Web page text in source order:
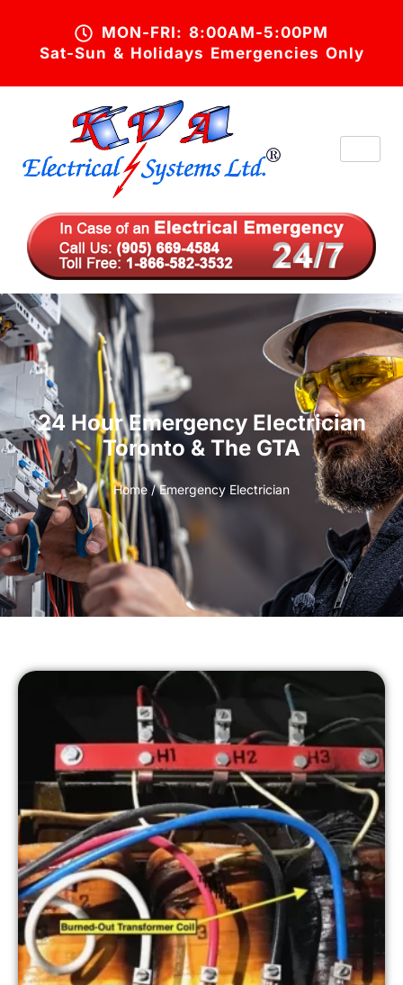
MON-FRI: 8:00AM-5:00PM
Sat-Sun & Holidays Emergencies Only
24 Hour Emergency Electrician
Toronto & The GTA
Home / Emergency Electrician